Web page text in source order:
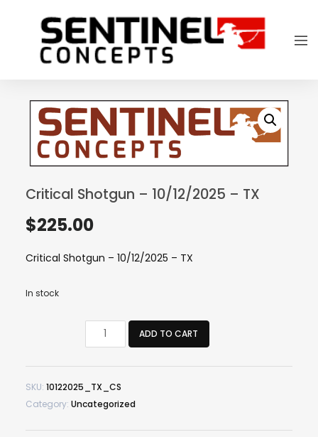
Critical Shotgun – 10/12/2025 – TX
$225.00
Critical Shotgun – 10/12/2025 – TX
In stock
–
TX
ADD TO CART
SKU: 10122025_TX_CS
Category: Uncategorized